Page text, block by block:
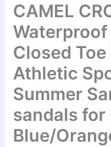
CAMEL
Closed
Athletic
Summer
sandals
Blue/